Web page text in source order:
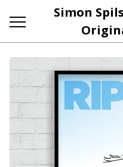
Simon